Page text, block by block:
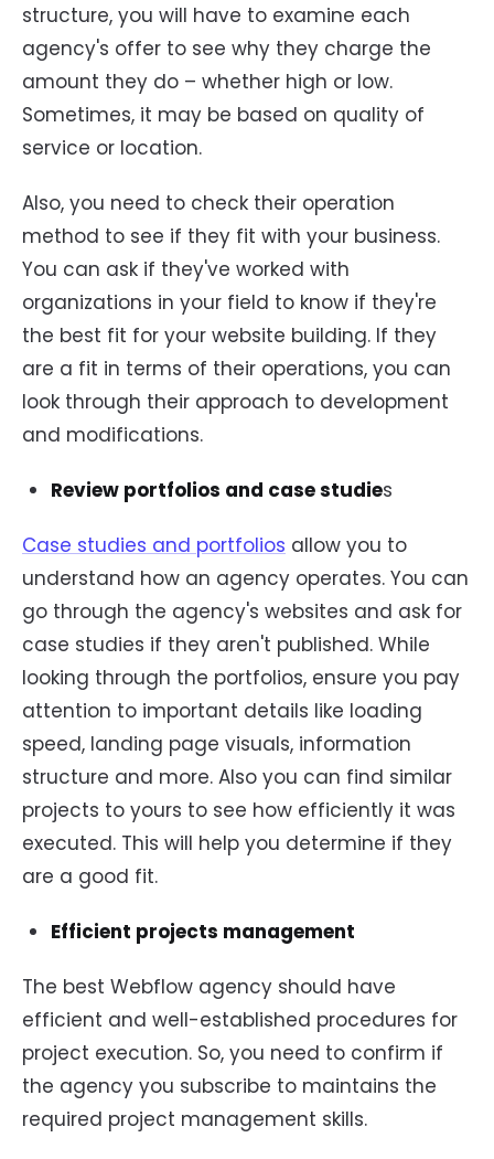
structure, you will have to examine each
agency's offer to see why they charge the
amount they do – whether high or low.
Sometimes, it may be based on quality of
service or location.
Also, you need to check their operation
method to see if they fit with your business.
You can ask if they've worked with
organizations in your field to know if they're
the best fit for your website building. If they
are a fit in terms of their operations, you can
look through their approach to development
and modifications.
Review portfolios and case studies
Case studies and portfolios allow you to
understand how an agency operates. You can
go through the agency's websites and ask for
case studies if they aren't published. While
looking through the portfolios, ensure you pay
attention to important details like loading
speed, landing page visuals, information
structure and more. Also you can find similar
projects to yours to see how efficiently it was
executed. This will help you determine if they
are a good fit.
Efficient projects management
The best Webflow agency should have
efficient and well-established procedures for
project execution. So, you need to confirm if
the agency you subscribe to maintains the
required project management skills.